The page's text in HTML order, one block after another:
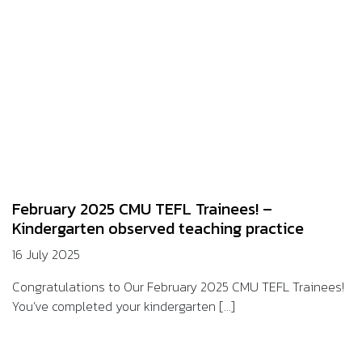
February 2025 CMU TEFL Trainees! –
Kindergarten observed teaching practice
16 July 2025
Congratulations to Our February 2025 CMU TEFL Trainees!
You’ve completed your kindergarten [...]